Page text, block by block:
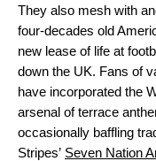
They also mesh with
four-decades old
new lease of life at
down the UK. Fans of
have incorporated the
arsenal of terrace
occasionally baffling
Stripes’ Seven Nation